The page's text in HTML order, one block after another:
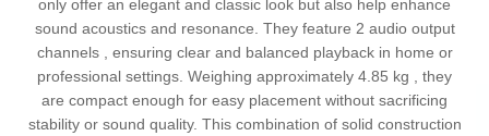
only offer an elegant and classic look but also help enhance
sound acoustics and resonance. They feature 2 audio output
channels , ensuring clear and balanced playback in home or
professional settings. Weighing approximately 4.85 kg , they
are compact enough for easy placement without sacrificing
stability or sound quality. This combination of solid construction